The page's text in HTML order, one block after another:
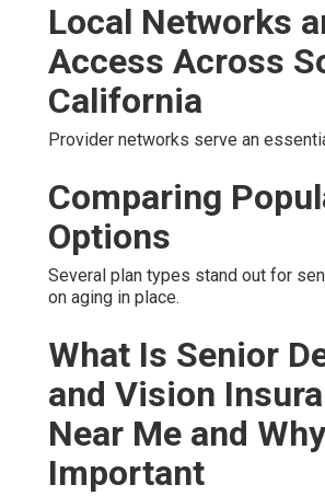
Local Networks
Access Across
California
Provider networks serve an
Comparing
Options
Several plan types stand out for
on aging in place.
What Is Senior
and Vision
Near Me and
Important